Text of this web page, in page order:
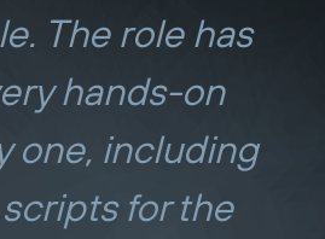
The role has
hands-on
one, including
for the